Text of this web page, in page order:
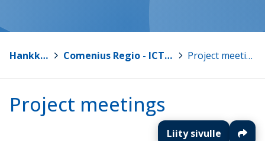
Hankkeet > Comenius Regio - ICT in use > Project meetings
Project meetings
Liity sivulle